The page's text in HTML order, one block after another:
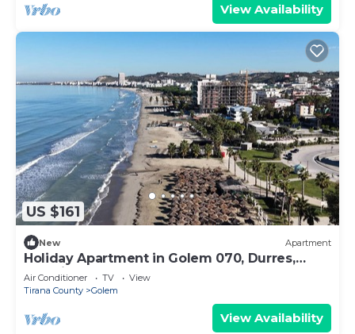
View Availability
US $161
New Apartment
Holiday Apartment in Golem 070, Durres,
Albania
Air Conditioner TV
View
Tirana County
Golem
View Availability